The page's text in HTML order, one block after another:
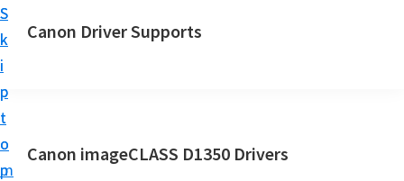
S
k
i
p
t
o
m
S
k
i
p
t
o
p
Canon Driver Supports
n
Canon imageCLASS D1350 Drivers